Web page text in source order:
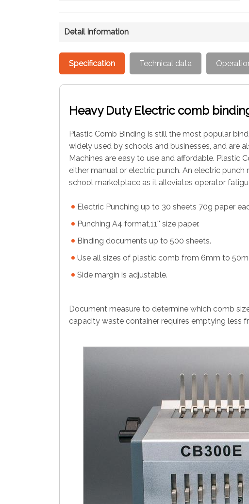
Detail Information
Specification Technical data
Heavy Duty Electric comb
Plastic Comb Binding is still the most popular
widely used by schools and businesses, and are
Machines are easy to use and affordable. Plastic
either manual or electric punch. An electric
school marketplace as it alleviates operator
Electric Punching up to 30 sheets 70g paper
Punching A4 format,11'' size paper.
Binding documents up to 500 sheets.
Use all sizes of plastic comb from 6mm to
Side margin is adjustable.
Document measure to determine which comb
capacity waste container requires emptying less